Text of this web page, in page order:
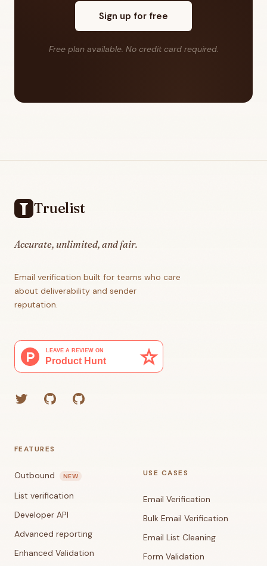
Sign up for free
Free plan available. No credit card required.
Truelist
Accurate, unlimited, and fair.
Email verification built for teams who care
about deliverability and sender
reputation.
TwitterGitHub (Grant)GitHub (Corey)
FEATURES
Outbound NEW
List verification
Developer API
Advanced reporting
Enhanced Validation
USE CASES
Email Verification
Bulk Email Verification
Email List Cleaning
Form Validation